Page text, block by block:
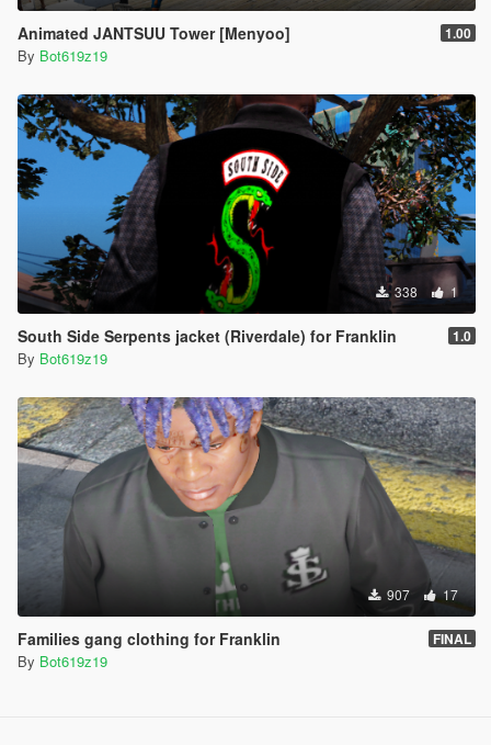
Animated JANTSUU Tower [Menyoo] 1.00
By Bot619z19
338 1
South Side Serpents jacket (Riverdale) for Franklin 1.0
By Bot619z19
907 17
Families gang clothing for Franklin FINAL
By Bot619z19